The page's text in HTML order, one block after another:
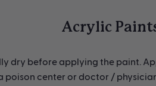
Acrylic
dry before applying the paint.
center or doctor /